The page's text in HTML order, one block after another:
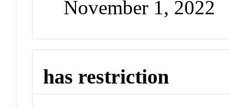
November 1, 2022
has restriction